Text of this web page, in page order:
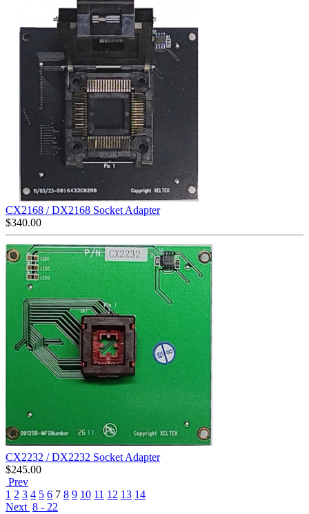
CX2168 / DX2168 Socket Adapter
$340.00
CX2232 / DX2232 Socket Adapter
$245.00
Prev
1 2 3 4 5 6 7 8 9 10 11 12 13 14
Next 8 - 22